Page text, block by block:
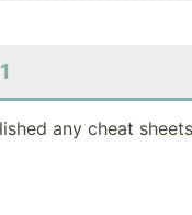
any cheat